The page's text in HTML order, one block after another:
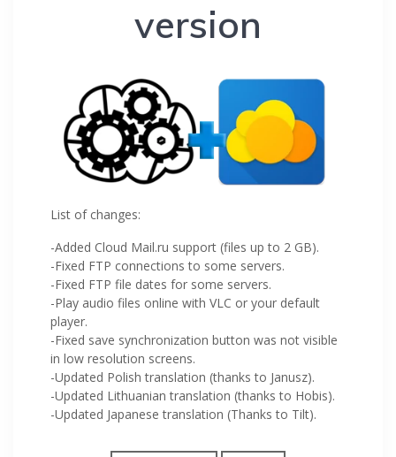
version
List of changes:
-Added Cloud Mail.ru support (files up to 2 GB).
-Fixed FTP connections to some servers.
-Fixed FTP file dates for some servers.
-Play audio files online with VLC or your default
player.
-Fixed save synchronization button was not visible
in low resolution screens.
-Updated Polish translation (thanks to Janusz).
-Updated Lithuanian translation (thanks to Hobis).
-Updated Japanese translation (Thanks to Tilt).